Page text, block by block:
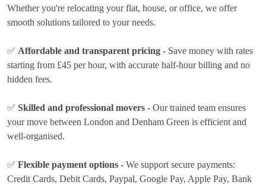
Whether you're relocating your flat, house, or office, we offer
smooth solutions tailored to your needs.
✅ Affordable and transparent pricing - Save money with rates
starting from £45 per hour, with accurate half-hour billing and no
hidden fees.
✅ Skilled and professional movers - Our trained team ensures
your move between London and Denham Green is efficient and
well-organised.
✅ Flexible payment options - We support secure payments:
Credit Cards, Debit Cards, Paypal, Google Pay, Apple Pay, Bank